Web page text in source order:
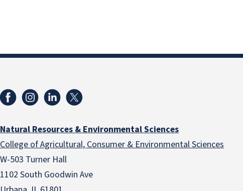
Natural Resources & Environmental Sciences
College of Agricultural, Consumer & Environmental Sciences
W-503 Turner Hall
1102 South Goodwin Ave